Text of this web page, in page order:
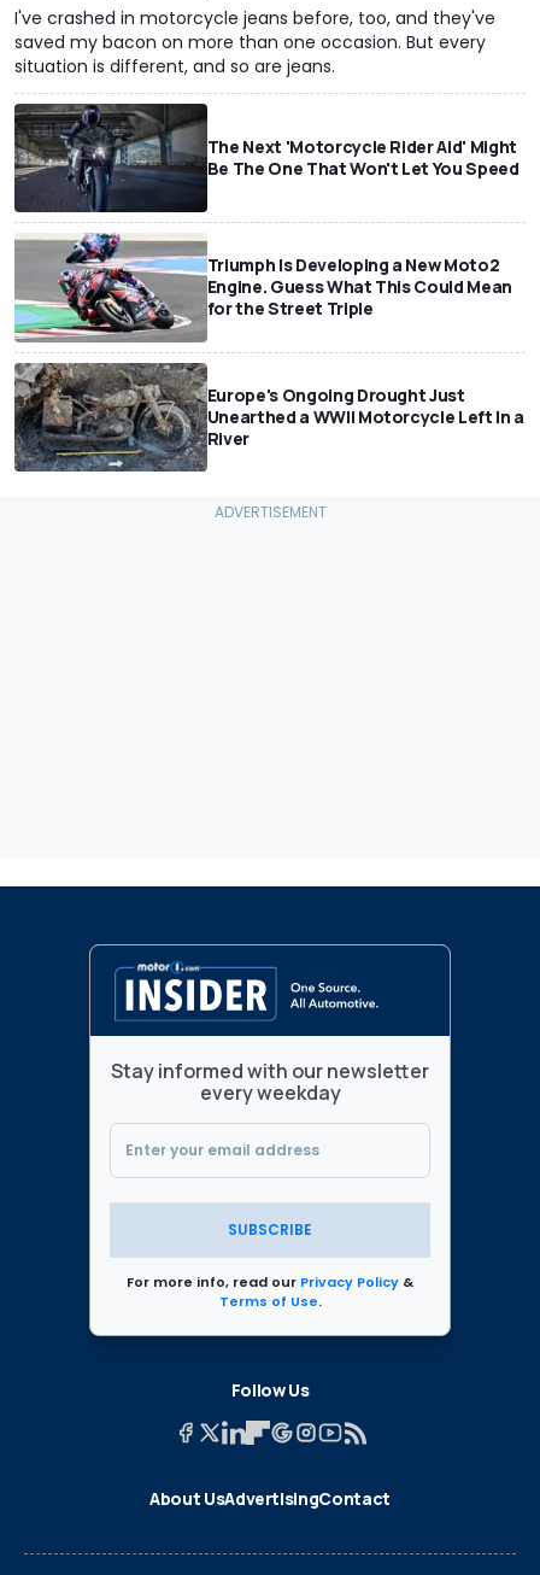
I've crashed in motorcycle jeans before, too, and they've
saved my bacon on more than one occasion. But every
situation is different, and so are jeans.
The Next 'Motorcycle Rider Aid' Might
Be The One That Won't Let You Speed
Triumph Is Developing a New Moto2
Engine. Guess What This Could Mean
for the Street Triple
Europe's Ongoing Drought Just
Unearthed a WWII Motorcycle Left In a
River
Stay informed with our newsletter
every weekday
SUBSCRIBE
For more info, read our Privacy Policy &
Terms of Use.
Follow Us
About UsAdvertisingContact